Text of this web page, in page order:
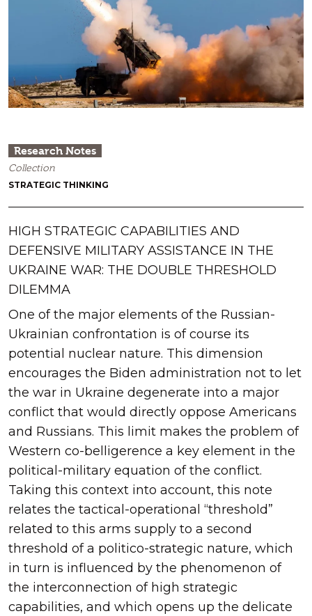
Research Notes
Collection
STRATEGIC THINKING
HIGH STRATEGIC CAPABILITIES AND
DEFENSIVE MILITARY ASSISTANCE IN THE
UKRAINE WAR: THE DOUBLE THRESHOLD
DILEMMA
One of the major elements of the Russian-
Ukrainian confrontation is of course its
potential nuclear nature. This dimension
encourages the Biden administration not to let
the war in Ukraine degenerate into a major
conflict that would directly oppose Americans
and Russians. This limit makes the problem of
Western co-belligerence a key element in the
political-military equation of the conflict.
Taking this context into account, this note
relates the tactical-operational “threshold”
related to this arms supply to a second
threshold of a politico-strategic nature, which
in turn is influenced by the phenomenon of
the interconnection of high strategic
capabilities, and which opens up the delicate